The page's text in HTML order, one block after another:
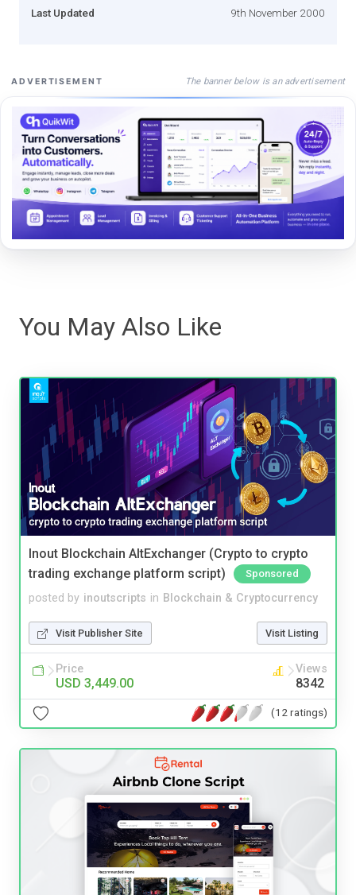
Last Updated 9th November 2000
ADVERTISEMENT The banner below is an advertisement
You May Also Like
Inout Blockchain AltExchanger (Crypto to crypto
trading exchange platform script)
Sponsored
posted by inoutscripts in Blockchain & Cryptocurrency
Visit Publisher Site Visit Listing
Price
USD 3,449.00
Views
8342
(12 ratings)